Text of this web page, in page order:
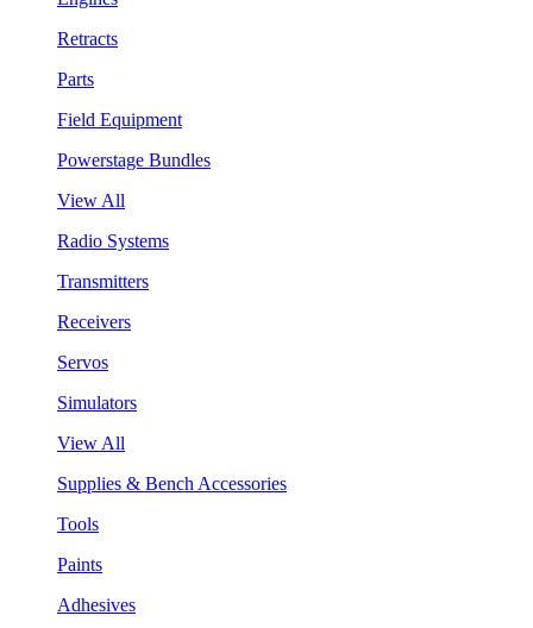
Retracts
Parts
Field Equipment
Powerstage Bundles
View All
Radio Systems
Transmitters
Receivers
Servos
Simulators
View All
Supplies & Bench Accessories
Tools
Paints
Adhesives